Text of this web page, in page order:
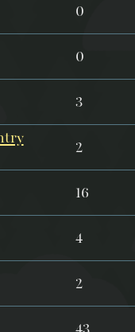
0
0
3
2
16
4
2